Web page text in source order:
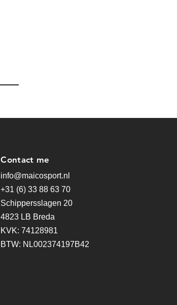
Contact me
info@maicosport.nl
+31 (6) 33 88 63 70
Schippersslagen 20
4823 LB Breda
KVK: 74128981
BTW: NL002374197B42